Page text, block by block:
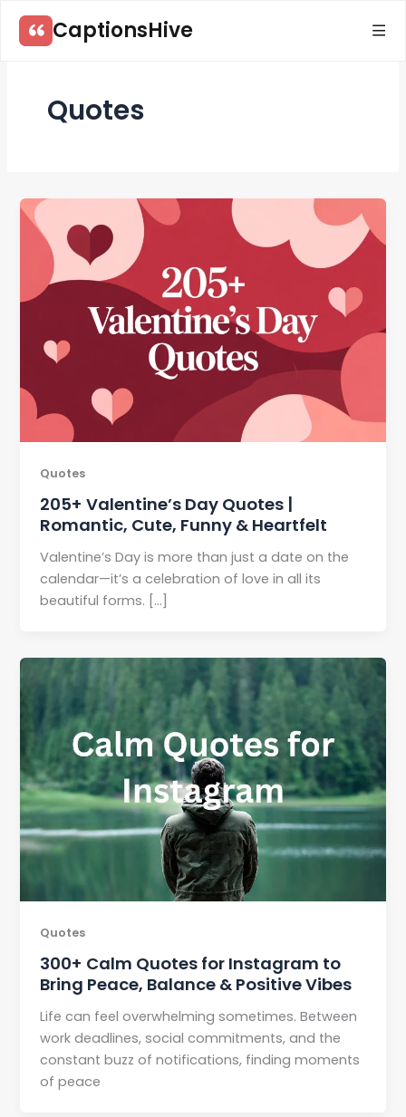
CaptionsHive
Quotes
Quotes
205+ Valentine’s Day Quotes |
Romantic, Cute, Funny & Heartfelt
Valentine’s Day is more than just a date on the
calendar—it’s a celebration of love in all its
beautiful forms. […]
Quotes
300+ Calm Quotes for Instagram to
Bring Peace, Balance & Positive Vibes
Life can feel overwhelming sometimes. Between
work deadlines, social commitments, and the
constant buzz of notifications, finding moments
of peace